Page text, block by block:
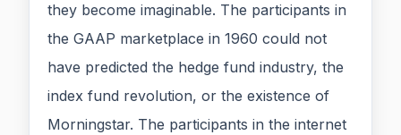
they become imaginable. The participants in
the GAAP marketplace in 1960 could not
have predicted the hedge fund industry, the
index fund revolution, or the existence of
Morningstar. The participants in the internet